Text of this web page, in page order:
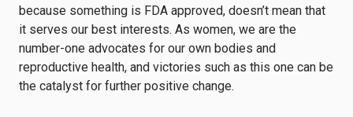
because something is FDA approved, doesn’t mean that
it serves our best interests. As women, we are the
number-one advocates for our own bodies and
reproductive health, and victories such as this one can be
the catalyst for further positive change.